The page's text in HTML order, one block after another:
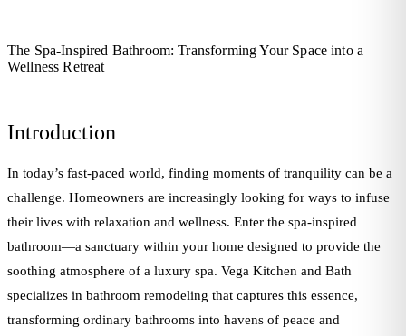
The Spa-Inspired Bathroom: Transforming Your Space into a
Wellness Retreat
Introduction
In today’s fast-paced world, finding moments of tranquility can be a
challenge. Homeowners are increasingly looking for ways to infuse
their lives with relaxation and wellness. Enter the spa-inspired
bathroom—a sanctuary within your home designed to provide the
soothing atmosphere of a luxury spa. Vega Kitchen and Bath
specializes in bathroom remodeling that captures this essence,
transforming ordinary bathrooms into havens of peace and